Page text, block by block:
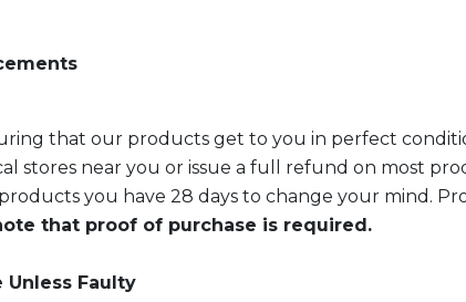
that our products get to you in perfect
stores near you or issue a full refund on most
you have 28 days to change your mind.
that proof of purchase is required.
Unless Faulty